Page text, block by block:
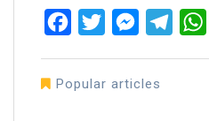
FacebookTwitter
Popular articles